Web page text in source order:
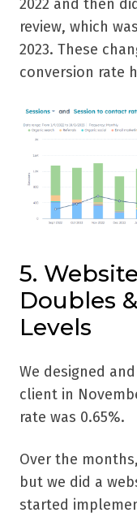
2022 and then
review, which
2023. These
conversion rate
5.
Doubles
Levels
We designed
client in
rate was 0.65%.
Over the
but we did a
started